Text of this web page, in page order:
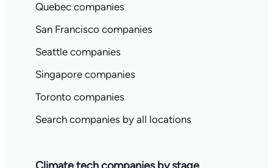
Quebec companies
San Francisco companies
Seattle companies
Singapore companies
Toronto companies
Search companies by all locations